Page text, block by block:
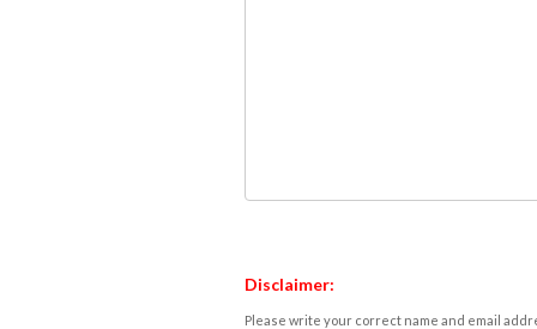
Disclaimer:
Please write your correct name and email